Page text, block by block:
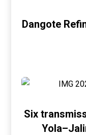
Dangote
Six